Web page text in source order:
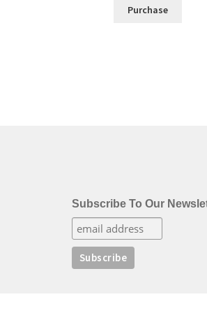
Purchase
Subscribe To Our